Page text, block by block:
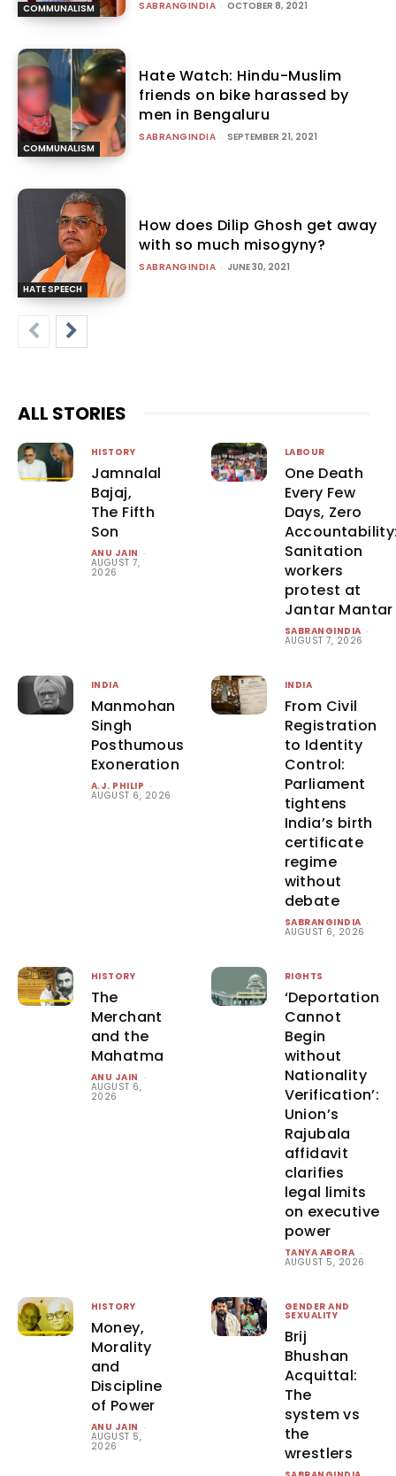
COMMUNALISM SABRANGINDIA - OCTOBER 8, 2021
COMMUNALISM
Hate Watch: Hindu-Muslim
friends on bike harassed by
men in Bengaluru
SABRANGINDIA - SEPTEMBER 21, 2021
HATE SPEECH
How does Dilip Ghosh get away
with so much misogyny?
SABRANGINDIA - JUNE 30, 2021
ALL STORIES
HISTORY
Jamnalal
Bajaj,
The Fifth
Son
ANU JAIN -
AUGUST 7,
2026
LABOUR
One Death
Every Few
Days, Zero
Sanitation
workers
protest at
Jantar Mantar
SABRANGINDIA -
AUGUST 7, 2026
INDIA
Manmohan
Singh
Posthumous
Exoneration
A.J. PHILIP -
AUGUST 6, 2026
INDIA
From Civil
Registration
to Identity
Control:
Parliament
tightens
India’s birth
certificate
regime
without
debate
SABRANGINDIA -
AUGUST 6, 2026
HISTORY
The
Merchant
and the
Mahatma
ANU JAIN -
AUGUST 6,
2026
RIGHTS
‘Deportation
Cannot
Begin
without
Nationality
Verification’:
Union’s
Rajubala
affidavit
clarifies
legal limits
on executive
power
TANYA ARORA -
AUGUST 5, 2026
HISTORY
Money,
Morality
and
Discipline
of Power
ANU JAIN -
AUGUST 5,
2026
GENDER AND
SEXUALITY
Brij
Bhushan
Acquittal:
The
system vs
the
wrestlers